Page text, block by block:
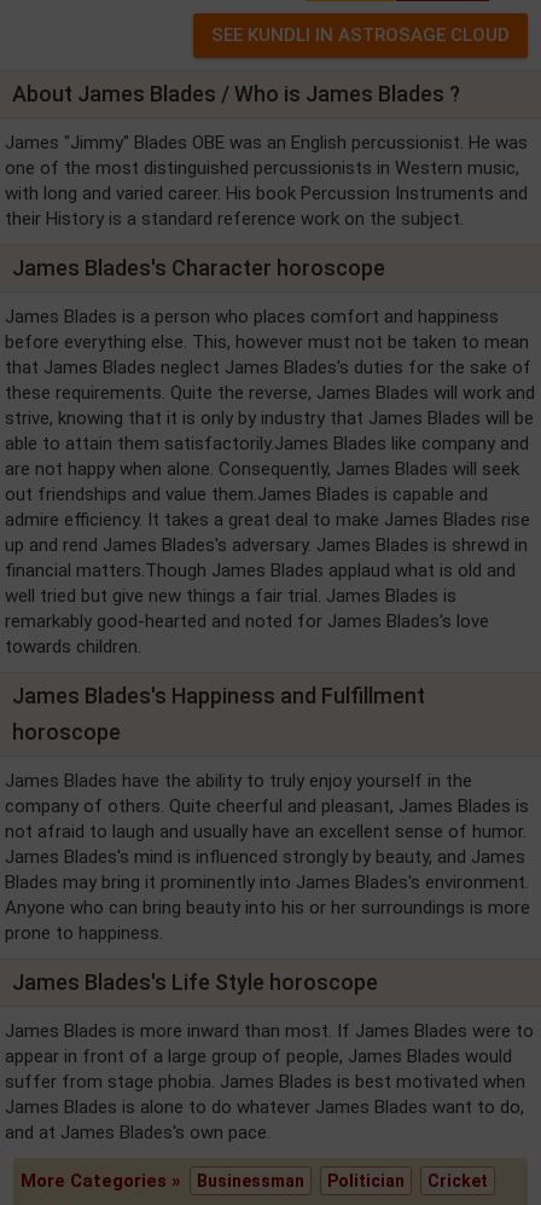
About James Blades / Who is James Blades ?
James "Jimmy" Blades OBE was an English percussionist. He was
one of the most distinguished percussionists in Western music,
with long and varied career. His book Percussion Instruments and
their History is a standard reference work on the subject.
James Blades's Character horoscope
James Blades is a person who places comfort and happiness
before everything else. This, however must not be taken to mean
that James Blades neglect James Blades's duties for the sake of
these requirements. Quite the reverse, James Blades will work and
strive, knowing that it is only by industry that James Blades will be
able to attain them satisfactorily.James Blades like company and
are not happy when alone. Consequently, James Blades will seek
out friendships and value them.James Blades is capable and
admire efficiency. It takes a great deal to make James Blades rise
up and rend James Blades's adversary. James Blades is shrewd in
financial matters.Though James Blades applaud what is old and
well tried but give new things a fair trial. James Blades is
remarkably good-hearted and noted for James Blades's love
towards children.
James Blades's Happiness and Fulfillment
horoscope
James Blades have the ability to truly enjoy yourself in the
company of others. Quite cheerful and pleasant, James Blades is
not afraid to laugh and usually have an excellent sense of humor.
James Blades's mind is influenced strongly by beauty, and James
Blades may bring it prominently into James Blades's environment.
Anyone who can bring beauty into his or her surroundings is more
prone to happiness.
James Blades's Life Style horoscope
James Blades is more inward than most. If James Blades were to
appear in front of a large group of people, James Blades would
suffer from stage phobia. James Blades is best motivated when
James Blades is alone to do whatever James Blades want to do,
and at James Blades's own pace.
More Categories » Businessman Politician Cricket